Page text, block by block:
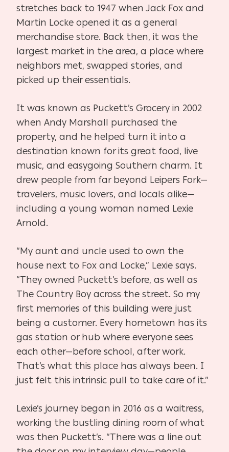
stretches back to 1947 when Jack Fox and
Martin Locke opened it as a general
merchandise store. Back then, it was the
largest market in the area, a place where
neighbors met, swapped stories, and
picked up their essentials.
It was known as Puckett’s Grocery in 2002
when Andy Marshall purchased the
property, and he helped turn it into a
destination known for its great food, live
music, and easygoing Southern charm. It
drew people from far beyond Leipers Fork—
travelers, music lovers, and locals alike—
including a young woman named Lexie
Arnold.
“My aunt and uncle used to own the
house next to Fox and Locke,” Lexie says.
“They owned Puckett’s before, as well as
The Country Boy across the street. So my
first memories of this building were just
being a customer. Every hometown has its
gas station or hub where everyone sees
each other—before school, after work.
That’s what this place has always been. I
just felt this intrinsic pull to take care of it.”
Lexie’s journey began in 2016 as a waitress,
working the bustling dining room of what
was then Puckett’s. “There was a line out